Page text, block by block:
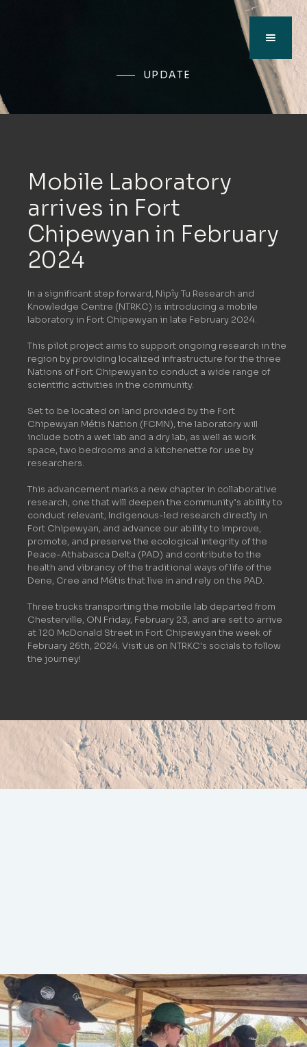
UPDATE
Mobile Laboratory
arrives in Fort
Chipewyan in February
2024
In a significant step forward, Nipîy Tu Research and
Knowledge Centre (NTRKC) is introducing a mobile
laboratory in Fort Chipewyan in late February 2024.
This pilot project aims to support ongoing research in the
region by providing localized infrastructure for the three
Nations of Fort Chipewyan to conduct a wide range of
scientific activities in the community.
Set to be located on land provided by the Fort
Chipewyan Métis Nation (FCMN), the laboratory will
include both a wet lab and a dry lab, as well as work
space, two bedrooms and a kitchenette for use by
researchers.
This advancement marks a new chapter in collaborative
research, one that will deepen the community’s ability to
conduct relevant, Indigenous-led research directly in
Fort Chipewyan, and advance our ability to improve,
promote, and preserve the ecological integrity of the
Peace-Athabasca Delta (PAD) and contribute to the
health and vibrancy of the traditional ways of life of the
Dene, Cree and Métis that live in and rely on the PAD.
Three trucks transporting the mobile lab departed from
Chesterville, ON Friday, February 23, and are set to arrive
at 120 McDonald Street in Fort Chipewyan the week of
February 26th, 2024. Visit us on NTRKC's socials to follow
the journey!